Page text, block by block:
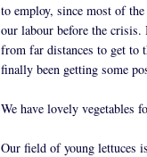
to employ, since most of
our labour before the
from far distances to get to
finally been getting some
We have lovely vegetables
Our field of young lettuces